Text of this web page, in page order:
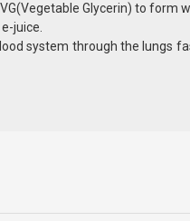
Glycerin) to form
juice.
system through the lungs